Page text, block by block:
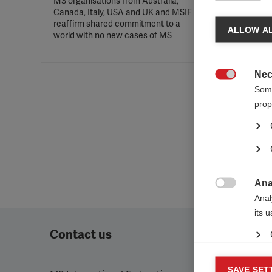
Canada, Italy, USA and UK and MSIF
reaffirm shared commitment to a
world with no new cases of MS
Contact us
ALLOW
its
SAVE